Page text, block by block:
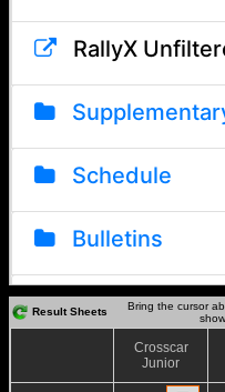
Result Sheets
Bring the cursor
Crosscar
Junior